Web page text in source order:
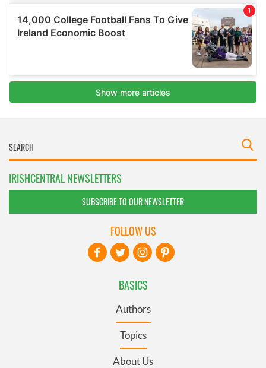
IRISHCENTRAL NEWSLETTERS
SUBSCRIBE TO OUR NEWSLETTER
BASICS
Authors
Topics
About Us
FOLLOW US